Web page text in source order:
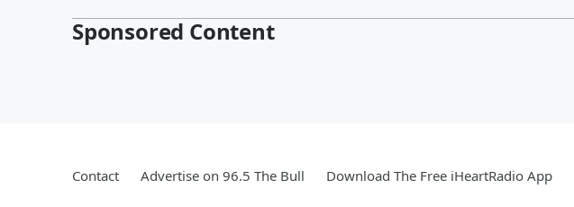
Sponsored Content
Contact Advertise on 96.5 The Bull Download The Free iHeartRadio App